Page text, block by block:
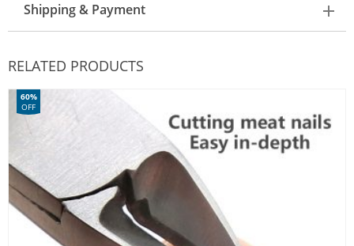
Shipping & Payment
RELATED PRODUCTS
60%
OFF